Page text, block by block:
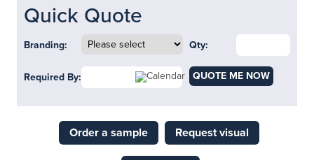
Quick Quote
Branding: Qty:
Required By: QUOTE ME NOW
Order a sample Request visual